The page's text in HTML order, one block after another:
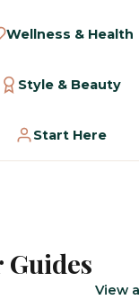
Wellness & Health
Style & Beauty
Start Here
View